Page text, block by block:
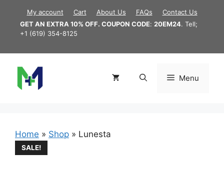
content
My account Cart About Us FAQs
Contact Us
GET AN EXTRA 10% OFF. COUPON CODE: 20EM24. Tell;
+1 (619) 354-8125
Menu
Home » Shop » Lunesta
SALE!